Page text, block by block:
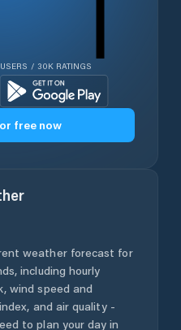
/ 30K RATINGS
free now
weather forecast for
, including hourly
wind speed and
and air quality -
to plan your day in